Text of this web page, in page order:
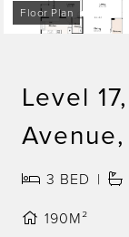
Level
3 BED
190M²
Floor Plan